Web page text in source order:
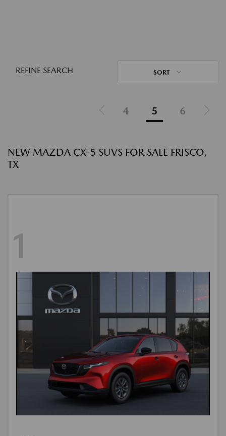
REFINE SEARCH SORT
4 5 6
NEW MAZDA CX-5 SUVS FOR SALE FRISCO,
TX
1